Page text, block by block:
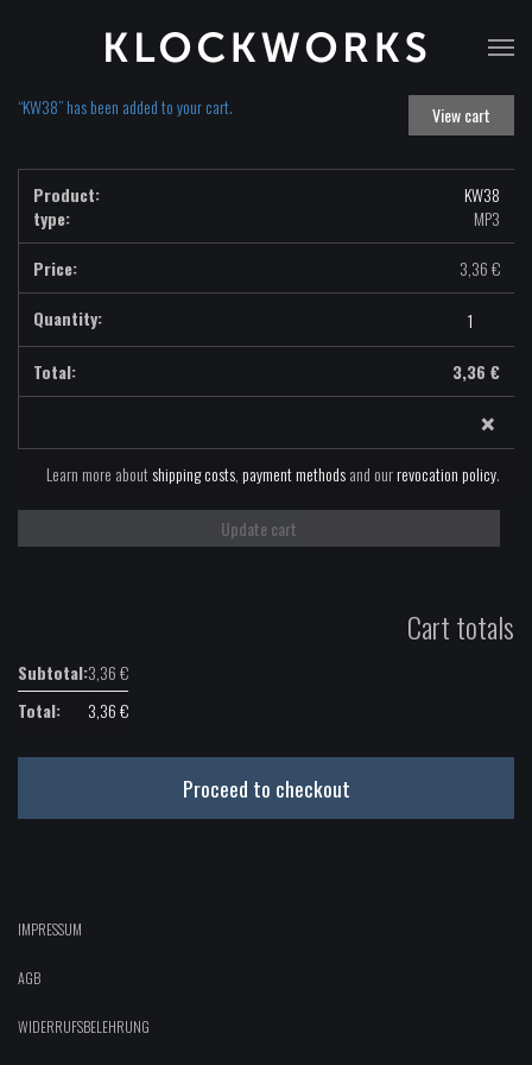
View cart
“KW38” has been added to your cart.
KW38
type:
MP3
3,36€
KW38
-
MP3
quantity
3,36 €
×
Learn more aboutshipping costs,payment methodsand ourrevocation policy.
Update cart
Cart totals
3,36€
3,36€
Proceed to checkout
IMPRESSUM
AGB
WIDERRUFSBELEHRUNG